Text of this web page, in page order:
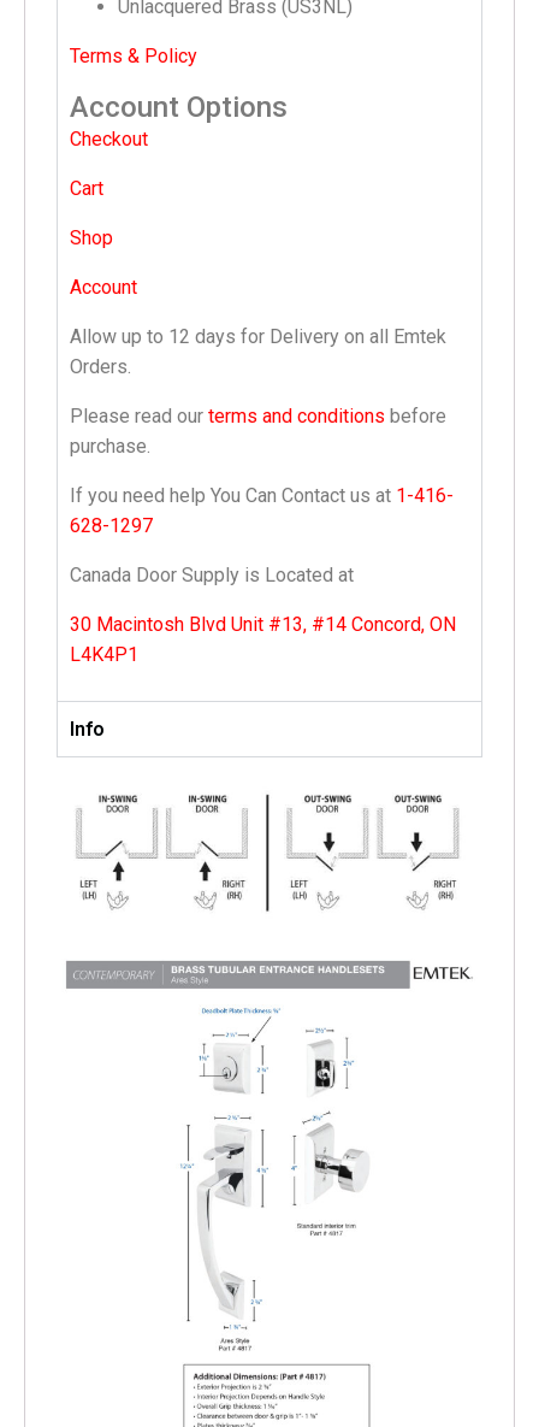
Unlacquered Brass (US3NL)
Terms & Policy
Account Options
Checkout
Cart
Shop
Account
Allow up to 12 days for Delivery on all Emtek
Orders.
Please read our terms and conditions before
purchase.
If you need help You Can Contact us at 1-416-
628-1297
Canada Door Supply is Located at
30 Macintosh Blvd Unit #13, #14 Concord, ON
L4K4P1
Info